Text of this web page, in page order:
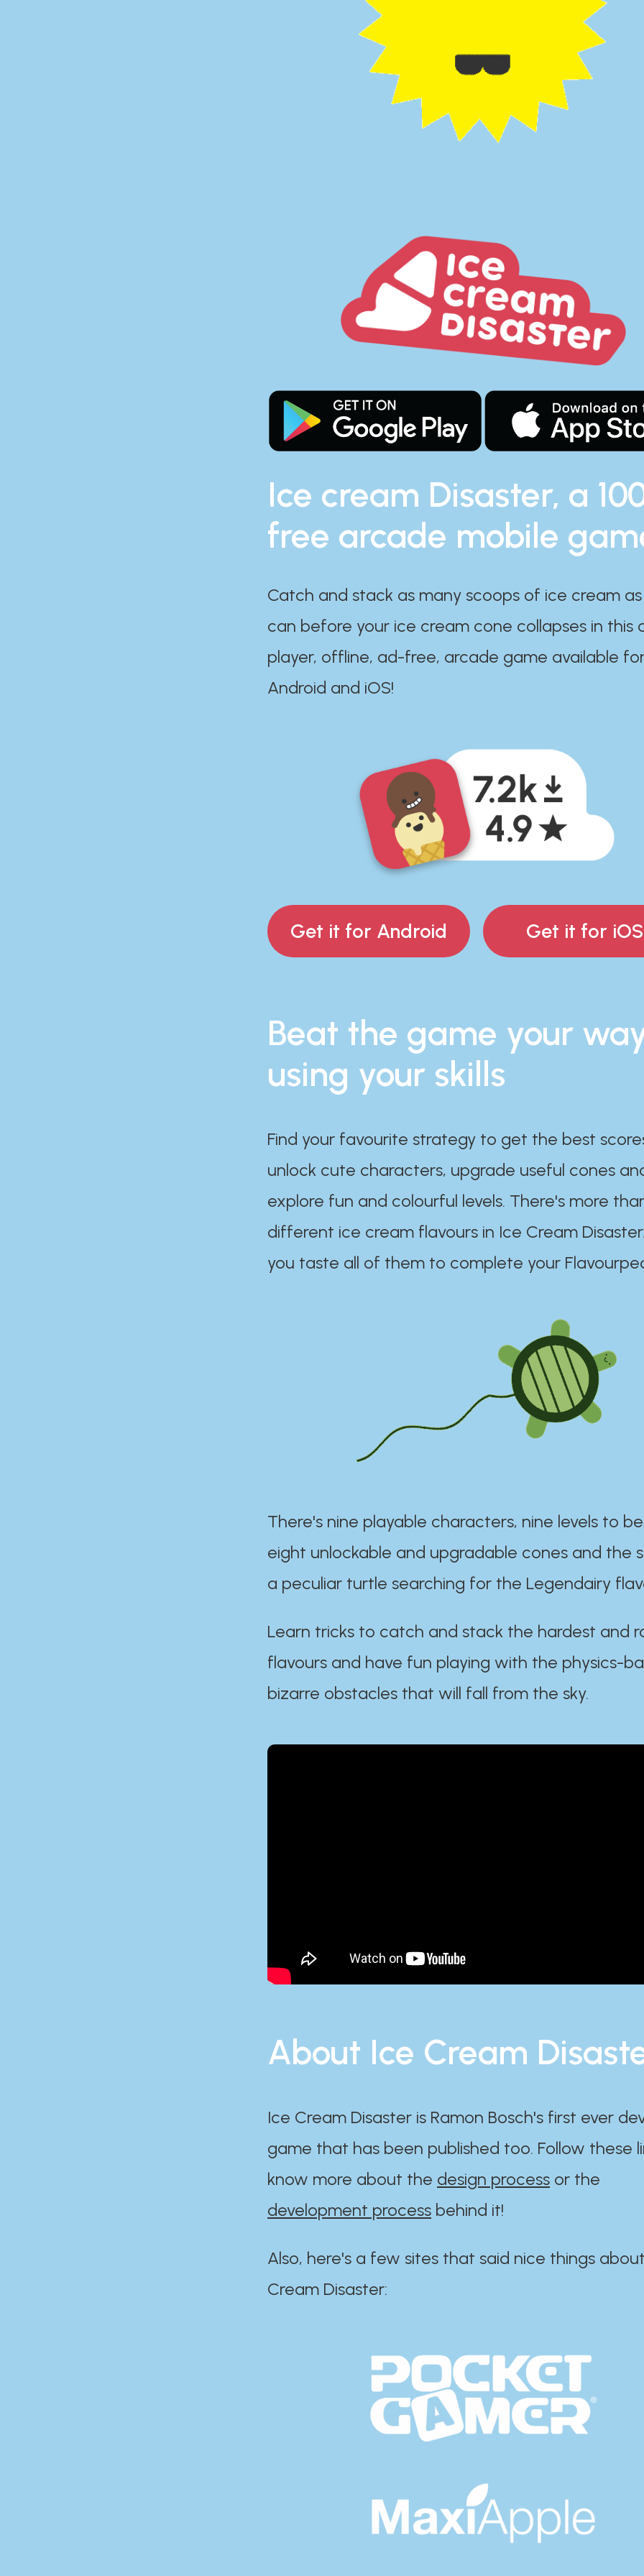
Ice cream Disaster, a
free arcade mobile
Catch and stack as many scoops of ice cream
can before your ice cream cone collapses in this
player, offline, ad-free, arcade game available
Android and iOS!
Get it for Android Get it for iOS
Beat the game your
using your skills
Find your favourite strategy to get the best
unlock cute characters, upgrade useful cones
explore fun and colourful levels. There's more
different ice cream flavours in Ice Cream
you taste all of them to complete your
There's nine playable characters, nine levels to
eight unlockable and upgradable cones and the
a peculiar turtle searching for the Legendairy
Learn tricks to catch and stack the hardest and
flavours and have fun playing with the physics-
bizarre obstacles that will fall from the sky.
About Ice Cream
Ice Cream Disaster is Ramon Bosch's first ever
game that has been published too. Follow these
know more about the design process or the
development process behind it!
Also, here's a few sites that said nice things
Cream Disaster:​​​​​​​​​​​​​​